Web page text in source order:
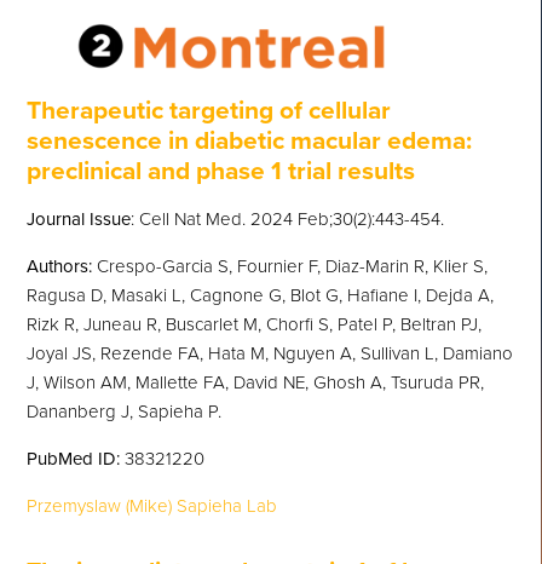
Therapeutic targeting of cellular
senescence in diabetic macular edema:
preclinical and phase 1 trial results
Journal Issue: Cell Nat Med. 2024 Feb;30(2):443-454.
Authors: Crespo-Garcia S, Fournier F, Diaz-Marin R, Klier S,
Ragusa D, Masaki L, Cagnone G, Blot G, Hafiane I, Dejda A,
Rizk R, Juneau R, Buscarlet M, Chorfi S, Patel P, Beltran PJ,
Joyal JS, Rezende FA, Hata M, Nguyen A, Sullivan L, Damiano
J, Wilson AM, Mallette FA, David NE, Ghosh A, Tsuruda PR,
Dananberg J, Sapieha P.
PubMed ID:38321220
Przemyslaw (Mike) Sapieha Lab